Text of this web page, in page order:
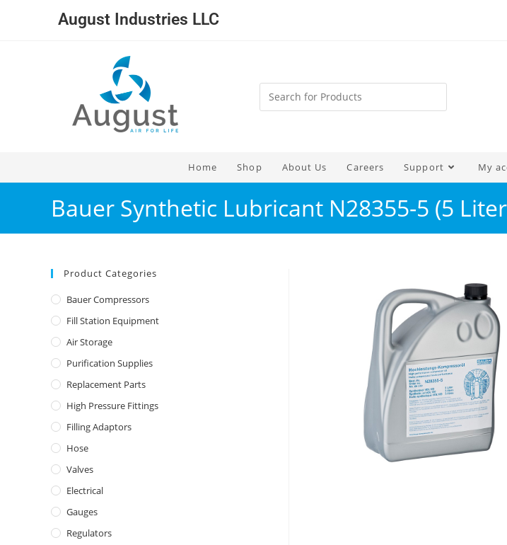
August Industries LLC
Home Shop About Us Careers Support My
Bauer Synthetic Lubricant N28355-5 (5
Product Categories
Bauer Compressors
Fill Station Equipment
Air Storage
Purification Supplies
Replacement Parts
High Pressure Fittings
Filling Adaptors
Hose
Valves
Electrical
Gauges
Regulators